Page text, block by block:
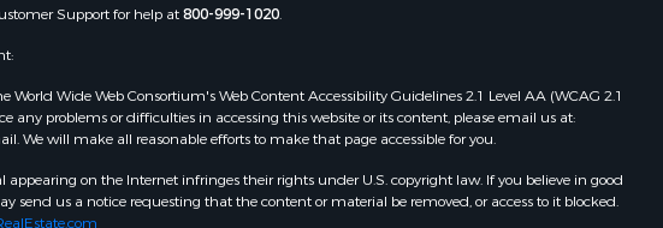
Support for help at800-999-1020.
World Wide Web Consortium's Web Content Accessibility Guidelines 2.1 Level AA (WCAG 2.1
any problems or difficulties in accessing this website or its content, please email us at:
We will make all reasonable efforts to make that page accessible for you.
on the Internet infringes their rights under U.S. copyright law. If you believe in good
us a notice requesting that the content or material be removed, or access to it blocked.